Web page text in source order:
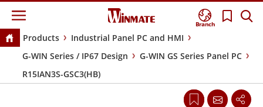
Branch
Products
Industrial Panel PC and HMI
G-WIN Series / IP67 Design
G-WIN GS Series Panel PC
R15IAN3S-GSC3(HB)